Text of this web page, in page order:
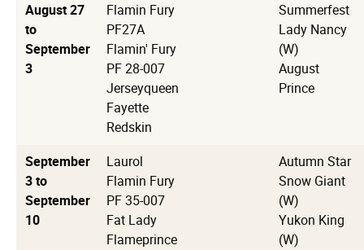
August 27
to
September
3
Flamin Fury
PF27A
Flamin' Fury
PF 28-007
Jerseyqueen
Fayette
Redskin
Summerfest
Lady Nancy
(W)
August
Prince
September
3 to
September
10
Laurol
Flamin Fury
PF 35-007
Fat Lady
Flameprince
Autumn Star
Snow Giant
(W)
Yukon King
(W)